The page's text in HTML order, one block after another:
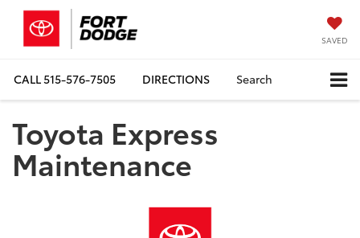
SAVED
CALL515-576-7505 DIRECTIONS Search
Toyota Express
Maintenance